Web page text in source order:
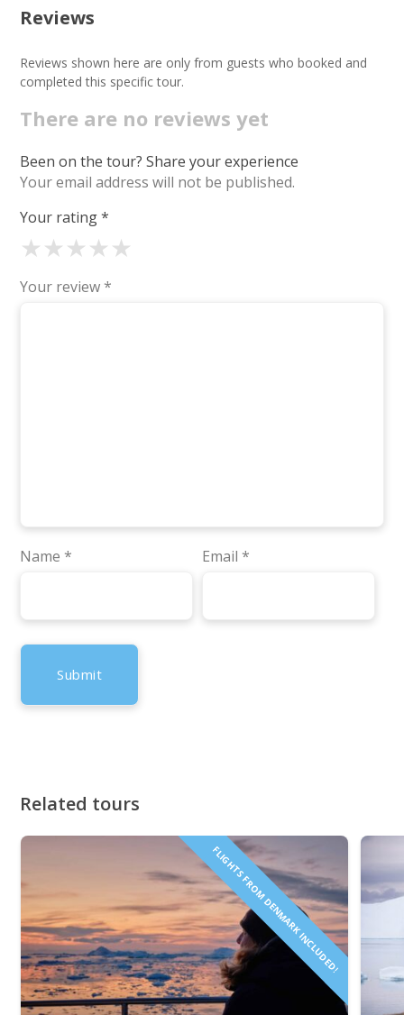
Reviews
Reviews shown here are only from guests who booked and
completed this specific tour.
There are no reviews yet
Been on the tour? Share your experience
Your email address will not be published.
Your rating*
★
★
★
★
★
Your review *
Name * Email *
Related tours
FLIGHTS FROM DENMARK INCLUDED!